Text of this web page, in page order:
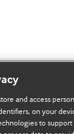
and access
on your
to